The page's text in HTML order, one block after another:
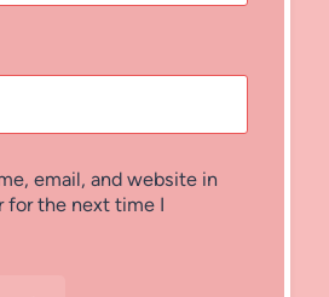
email, and website in
for the next time I